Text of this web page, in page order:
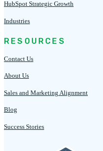
HubSpot Strategic Growth
Industries
RESOURCES
Contact Us
About Us
Sales and Marketing Alignment
Blog
Success Stories